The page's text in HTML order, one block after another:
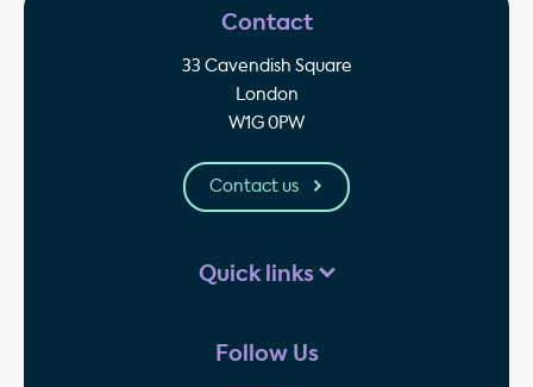
Contact
33 Cavendish Square
London
W1G 0PW
Contact us
Quick links
Follow Us